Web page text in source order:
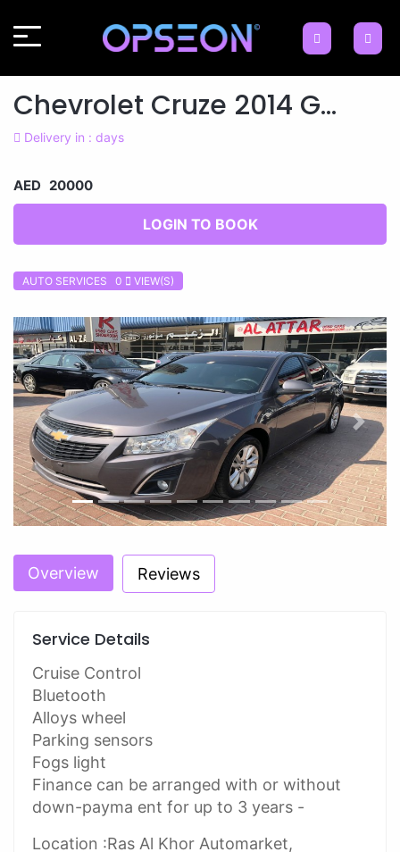
Chevrolet Cruze 2014 G...
Delivery in : days
AED 20000
LOGIN TO BOOK
AUTO SERVICES 0 VIEW(S)
Previous Next
Overview Reviews
Service Details
Cruise Control
Bluetooth
Alloys wheel
Parking sensors
Fogs light
Finance can be arranged with or without
down-payma ent for up to 3 years -
Location :Ras Al Khor Automarket,